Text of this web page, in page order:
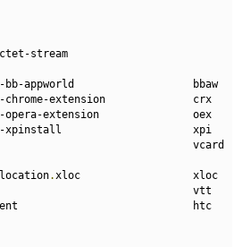
stream
bb-appworld                   bbaw
chrome-extension              crx
opera-extension               oex
xpinstall                     xpi
vcard
location.xloc                  xloc
vtt
htc